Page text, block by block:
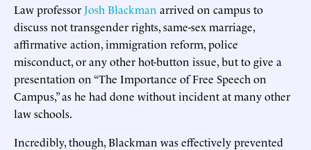
Law professor Josh Blackman arrived on campus to
discuss not transgender rights, same-sex marriage,
affirmative action, immigration reform, police
misconduct, or any other hot-button issue, but to give a
presentation on “The Importance of Free Speech on
Campus,” as he had done without incident at many other
law schools.
Incredibly, though, Blackman was effectively prevented